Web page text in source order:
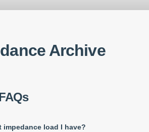
Archive
impedance load I have?